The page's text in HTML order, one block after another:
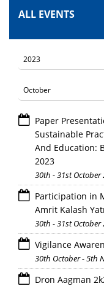
ALL EVENTS
Paper
Sustainable
And Education:
2023
30th - 31st October
Participation in
Amrit Kalash
30th - 31st October
Vigilance
30th October - 5th
Dron Aagman